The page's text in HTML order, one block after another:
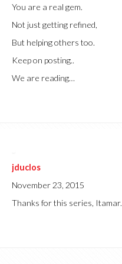
You are a real gem.
Not just getting refined,
But helping others too.
Keep on posting..
We are reading…
jduclos
November 23, 2015
Thanks for this series, Itamar.